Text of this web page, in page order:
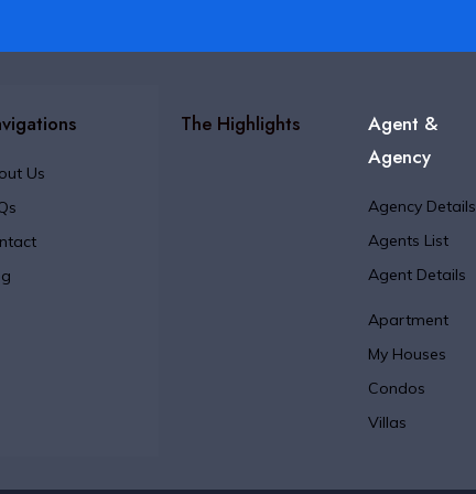
Us
The Highlights
Agent &
Agency
Agency Details
Agents List
Agent Details
Apartment
My Houses
Condos
Villas